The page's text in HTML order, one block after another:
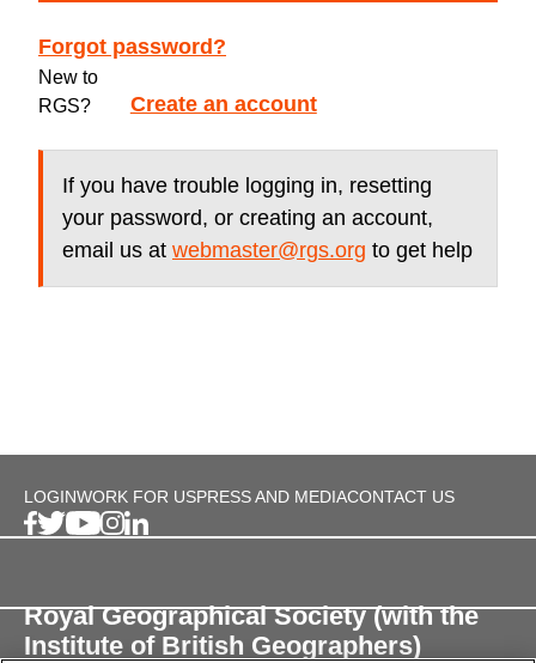
Forgot password?
New to
RGS?
Create an account
If you have trouble logging in, resetting
your password, or creating an account,
email us at webmaster@rgs.org to get help
LOGINWORK FOR USPRESS AND MEDIACONTACT US
Royal Geographical Society (with the
Institute of British Geographers)